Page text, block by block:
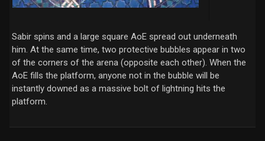
Sabir spins and a large square AoE spread out underneath
him. At the same time, two protective bubbles appear in two
of the corners of the arena (opposite each other). When the
AoE fills the platform, anyone not in the bubble will be
instantly downed as a massive bolt of lightning hits the
platform.